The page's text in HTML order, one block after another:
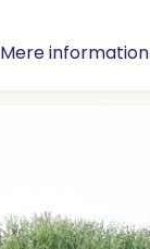
Mere information